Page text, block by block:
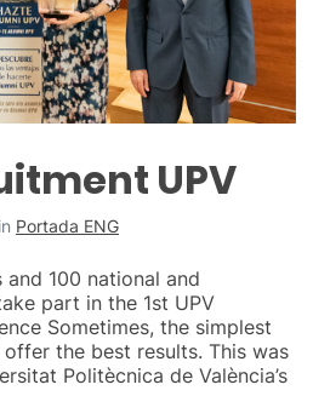
UPV
in Portada ENG
100 national and
part in the 1st UPV
Sometimes, the simplest
the best results. This was
Politècnica de València’s